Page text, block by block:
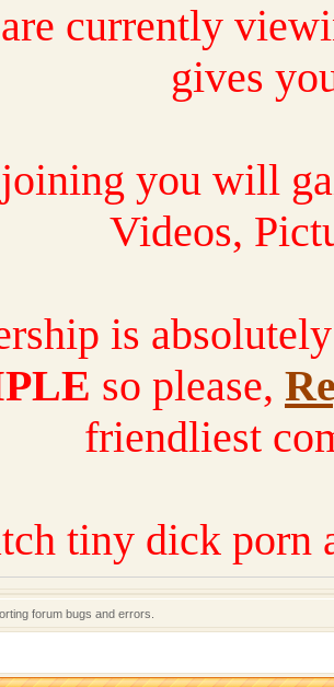
currently
gives
you will
Videos,
is
so please,
friendliest
tiny dick porn
forum bugs and errors.